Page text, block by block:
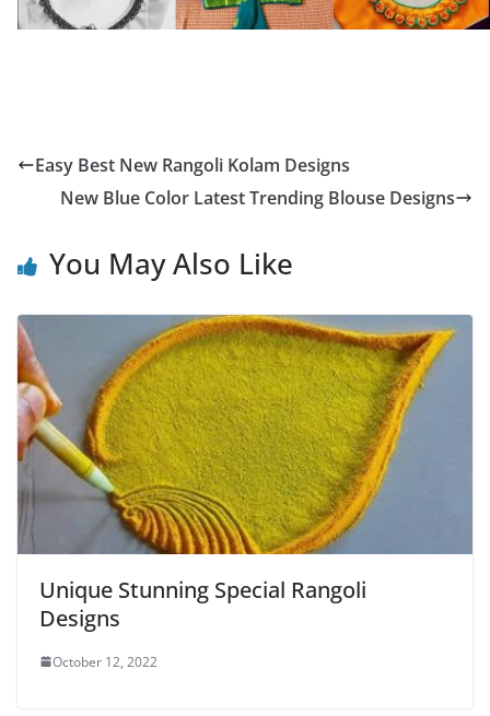
Easy Best New Rangoli Kolam Designs
New Blue Color Latest Trending Blouse Designs
You May Also Like
Unique Stunning Special Rangoli
Designs
October 12, 2022